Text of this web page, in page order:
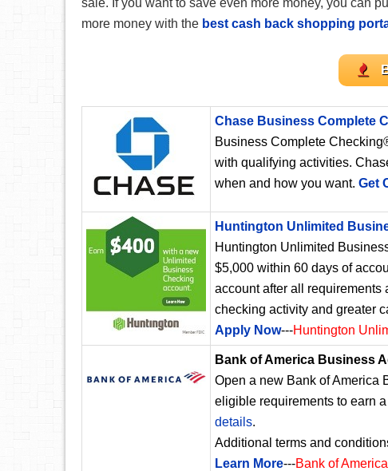
sale. If you want to save even more money, you can
more money with the best cash back shopping
Chase Business Complete
Business Complete
with qualifying activities.
when and how you want. Get
Huntington Unlimited
Huntington Unlimited
$5,000 within 60 days of
account after all requirements
checking activity and greater
Apply Now---Huntington
Bank of America Business
Open a new Bank of America
eligible requirements to earn
details.
Additional terms and
Learn More---Bank of